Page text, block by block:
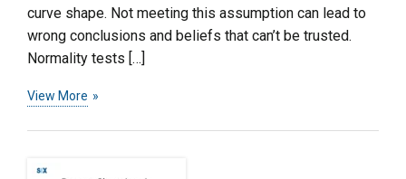
curve shape. Not meeting this assumption can lead to
wrong conclusions and beliefs that can’t be trusted.
Normality tests […]
View More